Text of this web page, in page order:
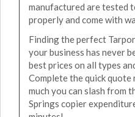
manufactured are tested
properly and come with
Finding the perfect
your business has never
best prices on all types
Complete the quick
much you can slash from
Springs copier